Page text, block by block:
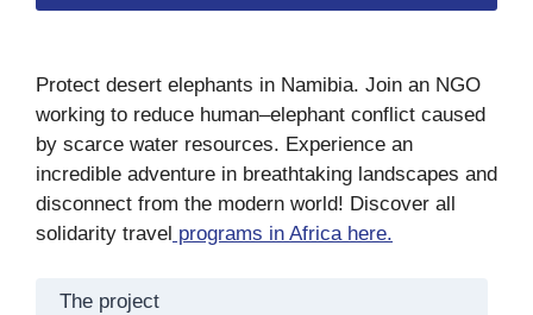
Protect desert elephants in Namibia. Join an NGO
working to reduce human–elephant conflict caused
by scarce water resources. Experience an
incredible adventure in breathtaking landscapes and
disconnect from the modern world! Discover all
solidarity travel programs in Africa here.
The project